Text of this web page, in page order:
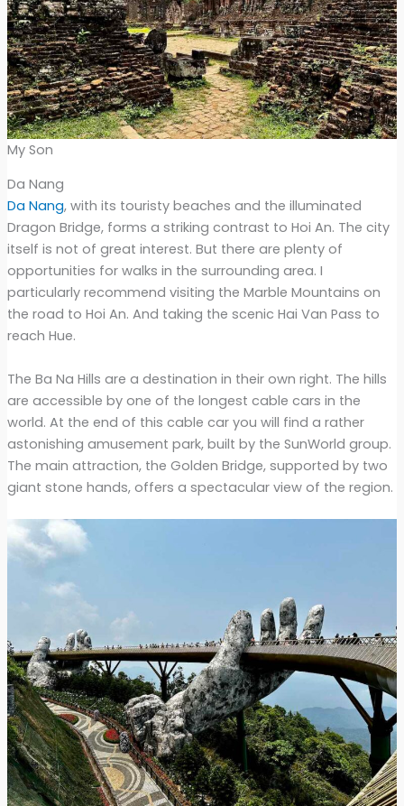
My Son
Da Nang
Da Nang, with its touristy beaches and the illuminated
Dragon Bridge, forms a striking contrast to Hoi An. The city
itself is not of great interest. But there are plenty of
opportunities for walks in the surrounding area. I
particularly recommend visiting the Marble Mountains on
the road to Hoi An. And taking the scenic Hai Van Pass to
reach Hue.
The Ba Na Hills are a destination in their own right. The hills
are accessible by one of the longest cable cars in the
world. At the end of this cable car you will find a rather
astonishing amusement park, built by the SunWorld group.
The main attraction, the Golden Bridge, supported by two
giant stone hands, offers a spectacular view of the region.